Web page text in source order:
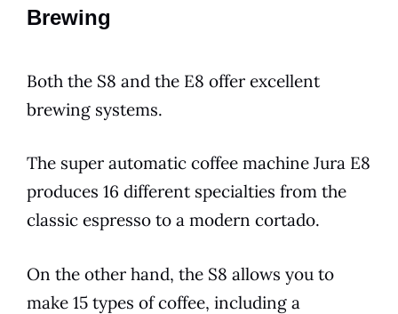
Brewing
Both the S8 and the E8 offer excellent
brewing systems.
The super automatic coffee machine Jura E8
produces 16 different specialties from the
classic espresso to a modern cortado.
On the other hand, the S8 allows you to
make 15 types of coffee, including a